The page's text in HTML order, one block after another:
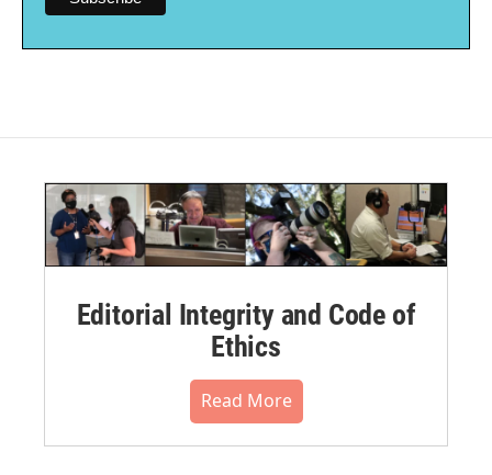
Editorial Integrity and Code of
Ethics
Read More